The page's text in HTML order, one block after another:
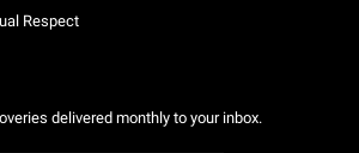
Respect
delivered monthly to your inbox.